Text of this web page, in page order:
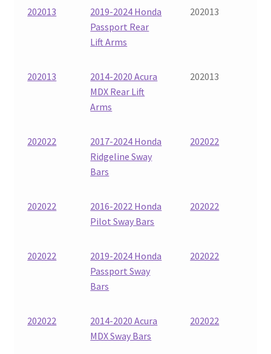
202013
2019-2024 Honda
Passport Rear
Lift Arms
202013
202013
2014-2020 Acura
MDX Rear Lift
Arms
202013
202022
2017-2024 Honda
Ridgeline Sway
Bars
202022
202022
2016-2022 Honda
Pilot Sway Bars
202022
202022
2019-2024 Honda
Passport Sway
Bars
202022
202022
2014-2020 Acura
MDX Sway Bars
202022